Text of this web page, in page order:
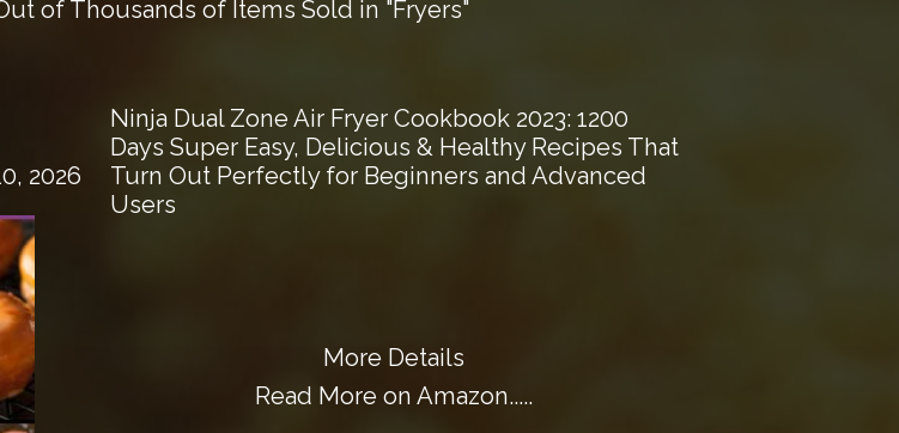
of Thousands of Items Sold in "Fryers"
2026
Ninja Dual Zone Air Fryer Cookbook 2023: 1200
Days Super Easy, Delicious & Healthy Recipes That
Turn Out Perfectly for Beginners and Advanced
Users
More Details
Read More on Amazon.....